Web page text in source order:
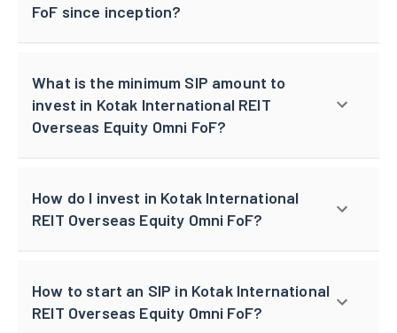
FoF since inception?
What is the minimum SIP amount to
invest in Kotak International REIT
Overseas Equity Omni FoF?
How do I invest in Kotak International
REIT Overseas Equity Omni FoF?
How to start an SIP in Kotak International
REIT Overseas Equity Omni FoF?